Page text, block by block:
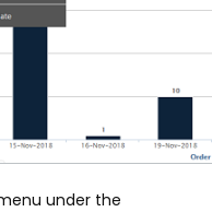
under the